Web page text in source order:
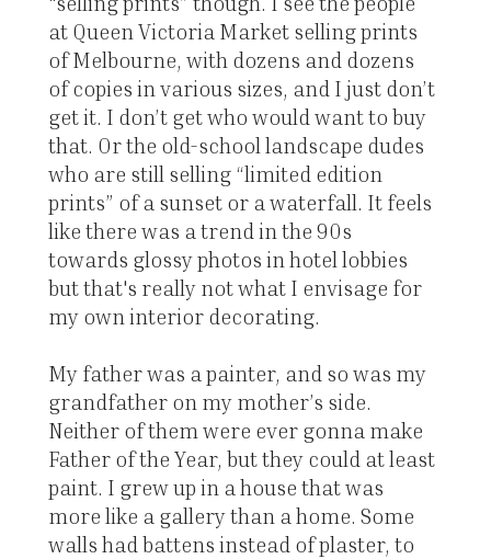
at Queen Victoria Market selling prints
of Melbourne, with dozens and dozens
of copies in various sizes, and I just don’t
get it. I don’t get who would want to buy
that. Or the old-school landscape dudes
who are still selling “limited edition
prints” of a sunset or a waterfall. It feels
like there was a trend in the 90s
towards glossy photos in hotel lobbies
but that's really not what I envisage for
my own interior decorating.
My father was a painter, and so was my
grandfather on my mother’s side.
Neither of them were ever gonna make
Father of the Year, but they could at least
paint. I grew up in a house that was
more like a gallery than a home. Some
walls had battens instead of plaster, to